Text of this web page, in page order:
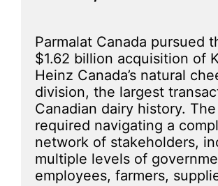
Parmalat Canada pursued
$1.62 billion acquisition of
Heinz Canada’s natural
division, the largest
Canadian dairy history.
required navigating a
network of stakeholders,
multiple levels of
employees, farmers,